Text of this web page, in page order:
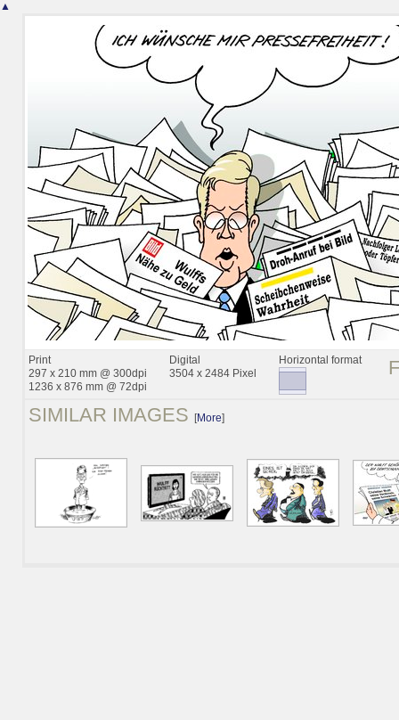
▲
Print
297 x 210 mm @ 300dpi
1236 x 876 mm @ 72dpi
Digital
3504 x 2484 Pixel
Horizontal format
SIMILAR IMAGES [More]